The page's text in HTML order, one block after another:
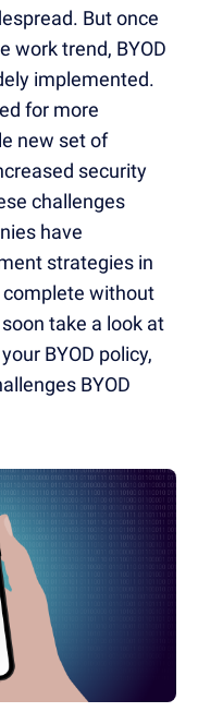
But once
work trend, BYOD
implemented.
for more
new set of
security
challenges
have
strategies in
complete without
soon take a look at
BYOD policy,
BYOD